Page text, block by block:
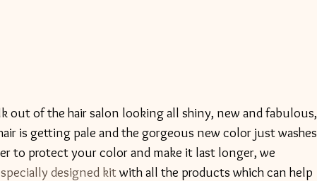
is getting pale and the gorgeous new color just washes
to protect your color and make it last longer, we
specially designed kit with all the products which can help